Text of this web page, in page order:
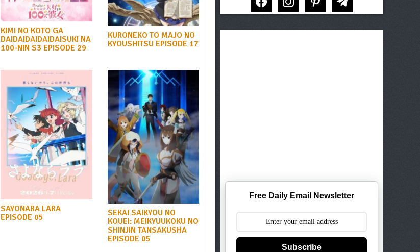
KIMI NO KOTO GA
DAIDAIDAIDAIDAISUKI NA
100-NIN S3 EPISODE 29
KURONEKO TO MAJO NO
KYOUSHITSU EPISODE 17
SAYONARA LARA
EPISODE 05
SEKAI SAIKYOU NO
KOUEI: MEIKYUUKOKU NO
SHINJIN TANSAKUSHA
EPISODE 05
Free Daily Email Newsletter
Subscribe